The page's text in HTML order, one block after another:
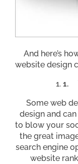
And here’s
website design
1.
Some web
design and
to blow your
the great
search engine
website